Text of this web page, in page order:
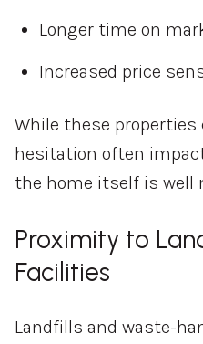
Longer time on
Increased price
While these
hesitation often
the home itself is well
Proximity to
Facilities
Landfills and waste-